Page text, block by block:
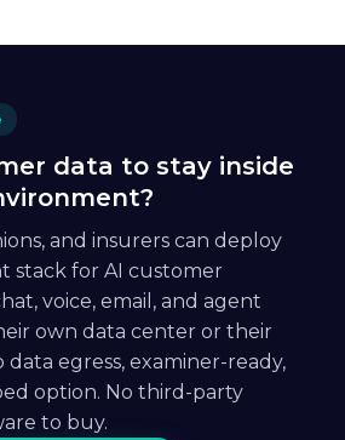
data to stay inside
and insurers can deploy
stack for AI customer
voice, email, and agent
own data center or their
egress, examiner-ready,
option. No third-party
to buy.